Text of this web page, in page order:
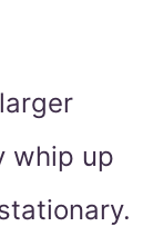
whip up